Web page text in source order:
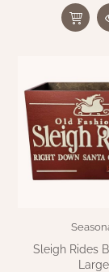
Sleigh Rides
Large